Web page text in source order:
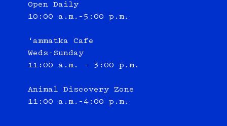
Open Daily
10:00 a.m.–5:00 p.m.
‘ammatka Cafe
Weds-Sunday
11:00 a.m. - 3:00 p.m.
Animal Discovery Zone
11:00 a.m.–4:00 p.m.